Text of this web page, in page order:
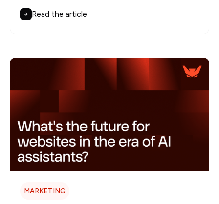
Read the article
MARKETING